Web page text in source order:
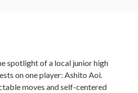
spotlight of a local junior high
on one player: Ashito Aoi.
moves and self-centered